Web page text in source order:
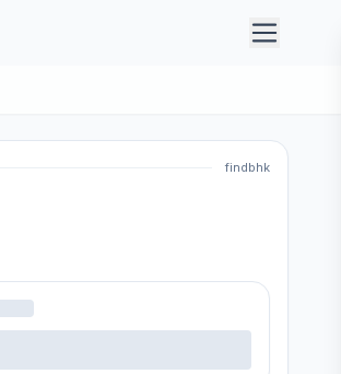
findbhk